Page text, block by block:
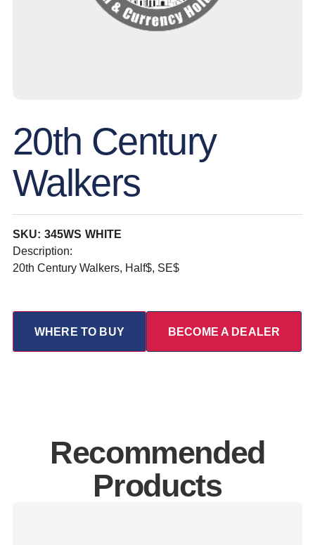
20th Century
Walkers
SKU: 345WS WHITE
Description:
20th Century Walkers, Half$, SE$
WHERE TO BUY BECOME A DEALER
Recommended
Products